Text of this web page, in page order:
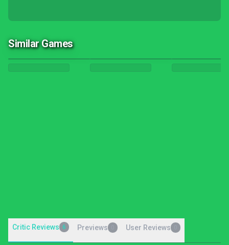
Similar Games
Critic Reviews 6 Previews User Reviews